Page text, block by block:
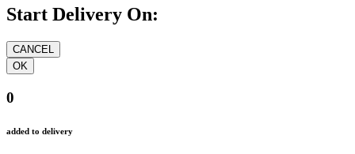
Start Delivery On:
0
added to delivery